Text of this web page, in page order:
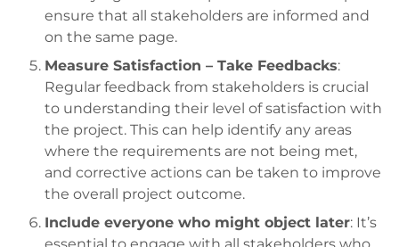
ensure that all stakeholders are informed and
on the same page.
Measure Satisfaction – Take Feedbacks:
Regular feedback from stakeholders is crucial
to understanding their level of satisfaction with
the project. This can help identify any areas
where the requirements are not being met,
and corrective actions can be taken to improve
the overall project outcome.
Include everyone who might object later: It’s